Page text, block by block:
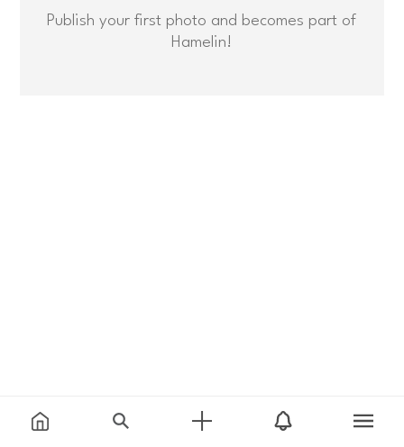
Publish your first photo and becomes part of
Hamelin!